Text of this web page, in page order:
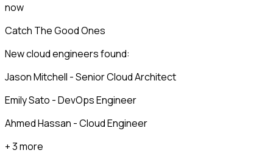
now
Catch The Good Ones
New cloud engineers found:
Jason Mitchell - Senior Cloud Architect
Emily Sato - DevOps Engineer
Ahmed Hassan - Cloud Engineer
+ 3 more